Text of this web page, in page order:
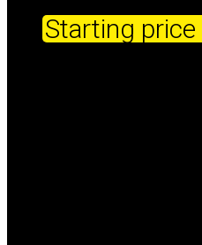
Starting price